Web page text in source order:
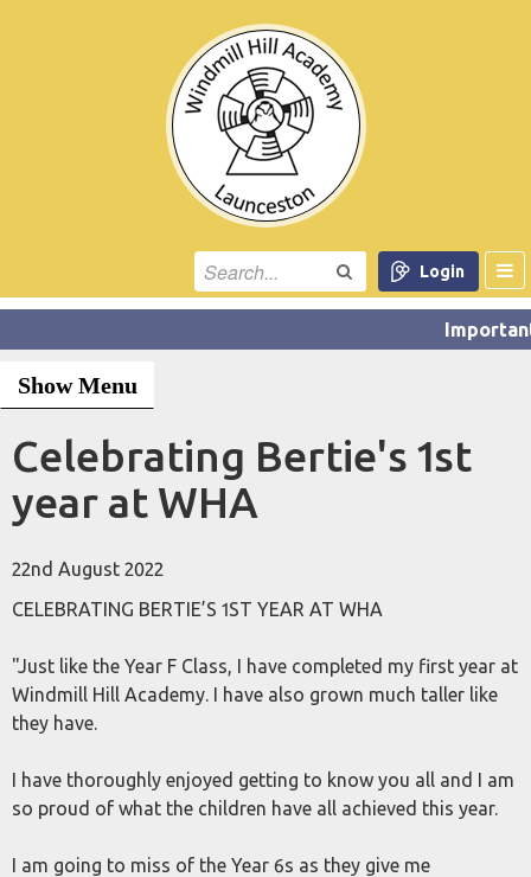
Login
Show Menu
Celebrating Bertie's 1st
year at WHA
22nd August 2022
CELEBRATING BERTIE’S 1ST YEAR AT WHA
"Just like the Year F Class, I have completed my first year at
Windmill Hill Academy. I have also grown much taller like
they have.
I have thoroughly enjoyed getting to know you all and I am
so proud of what the children have all achieved this year.
I am going to miss of the Year 6s as they give me